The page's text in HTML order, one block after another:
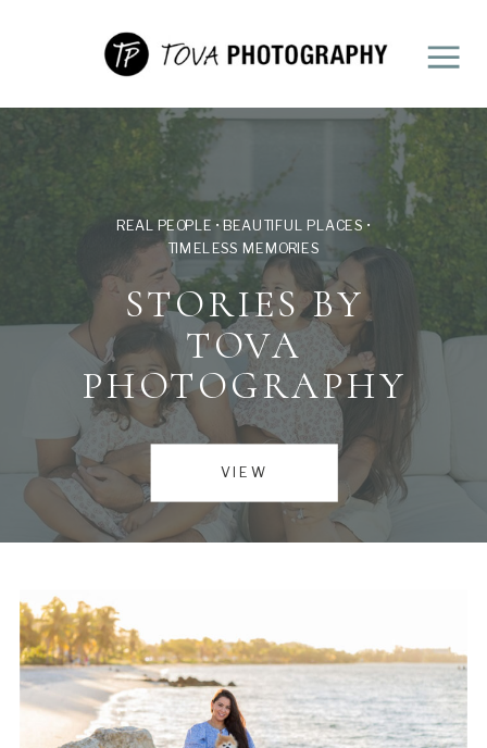
REAL PEOPLE • BEAUTIFUL PLACES •
TIMELESS MEMORIES
VIEW
STORIES BY
TOVA
PHOTOGRAPHY